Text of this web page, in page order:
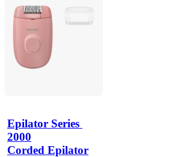
Epilator Series
2000
Corded Epilator